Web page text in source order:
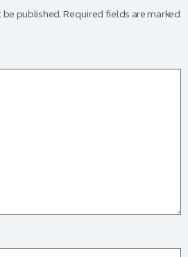
published.Required fields are marked